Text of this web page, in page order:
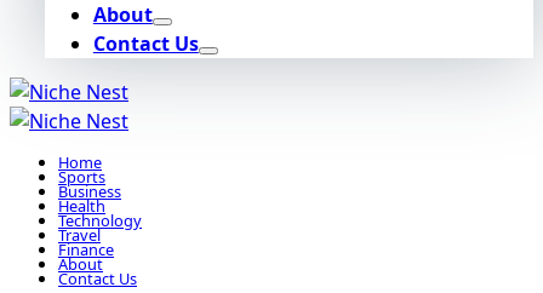
About
Contact Us
Home
Sports
Business
Health
Technology
Travel
Finance
About
Contact Us